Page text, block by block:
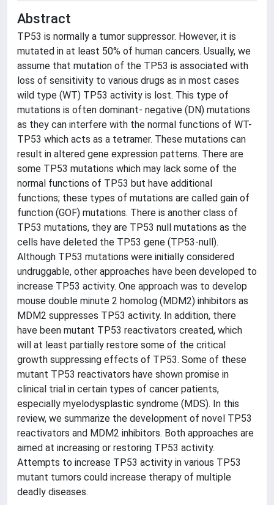
Abstract
TP53 is normally a tumor suppressor. However, it is
mutated in at least 50% of human cancers. Usually, we
assume that mutation of the TP53 is associated with
loss of sensitivity to various drugs as in most cases
wild type (WT) TP53 activity is lost. This type of
mutations is often dominant- negative (DN) mutations
as they can interfere with the normal functions of WT-
TP53 which acts as a tetramer. These mutations can
result in altered gene expression patterns. There are
some TP53 mutations which may lack some of the
normal functions of TP53 but have additional
functions; these types of mutations are called gain of
function (GOF) mutations. There is another class of
TP53 mutations, they are TP53 null mutations as the
cells have deleted the TP53 gene (TP53-null).
Although TP53 mutations were initially considered
undruggable, other approaches have been developed to
increase TP53 activity. One approach was to develop
mouse double minute 2 homolog (MDM2) inhibitors as
MDM2 suppresses TP53 activity. In addition, there
have been mutant TP53 reactivators created, which
will at least partially restore some of the critical
growth suppressing effects of TP53. Some of these
mutant TP53 reactivators have shown promise in
clinical trial in certain types of cancer patients,
especially myelodysplastic syndrome (MDS). In this
review, we summarize the development of novel TP53
reactivators and MDM2 inhibitors. Both approaches are
aimed at increasing or restoring TP53 activity.
Attempts to increase TP53 activity in various TP53
mutant tumors could increase therapy of multiple
deadly diseases.